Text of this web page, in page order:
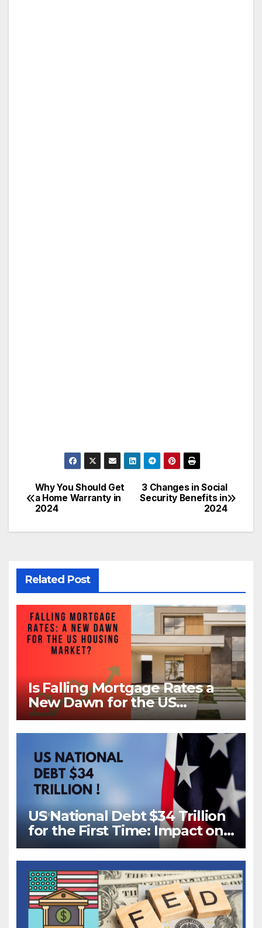
Post
navigation
3 Changes in Social
Security Benefits in
2024
Why You Should Get
a Home Warranty in
2024
Related Post
Is Falling Mortgage Rates a
New Dawn for the US
Housing Market?
US National Debt $34 Trillion
for the First Time: Impact on
Your Future